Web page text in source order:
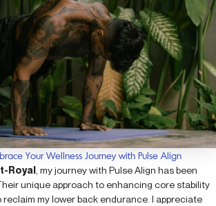
Your Wellness Journey with Pulse Align
Royal , my journey with Pulse Align has been
unique approach to enhancing core stability
reclaim my lower back endurance. I appreciate